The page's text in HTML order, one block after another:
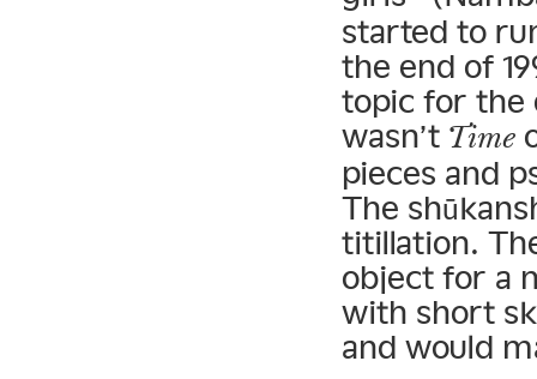
started to
the end of
topic for the
wasn’t Time
pieces and
The
titillation.
object for a
with short
and would